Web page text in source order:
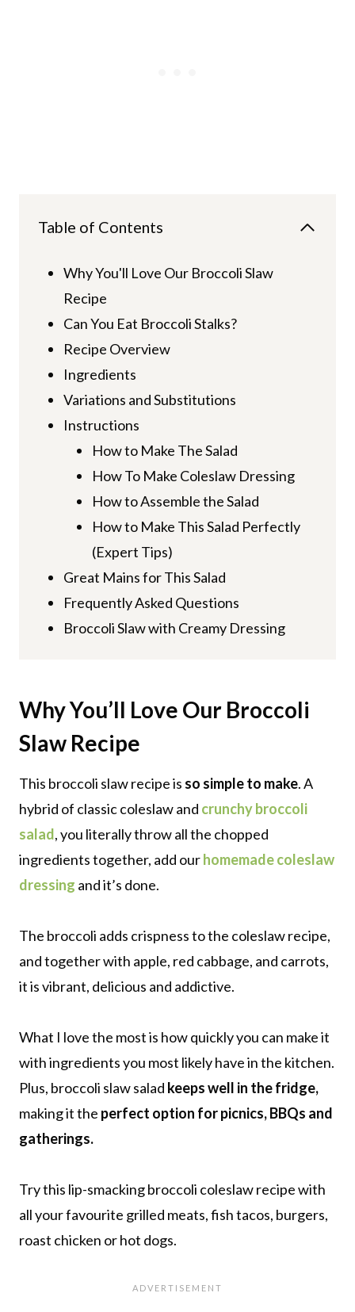
Table of Contents
Why You'll Love Our Broccoli Slaw
Recipe
Can You Eat Broccoli Stalks?
Recipe Overview
Ingredients
Variations and Substitutions
Instructions
How to Make The Salad
How To Make Coleslaw Dressing
How to Assemble the Salad
How to Make This Salad Perfectly
(Expert Tips)
Great Mains for This Salad
Frequently Asked Questions
Broccoli Slaw with Creamy Dressing
Why You’ll Love Our Broccoli
Slaw Recipe
This broccoli slaw recipe is so simple to make. A
hybrid of classic coleslaw and crunchy broccoli
salad, you literally throw all the chopped
ingredients together, add ourhomemade coleslaw
dressing and it’s done.
The broccoli adds crispness to the coleslaw recipe,
and together with apple, red cabbage, and carrots,
it is vibrant, delicious and addictive.
What I love the most is how quickly you can make it
with ingredients you most likely have in the kitchen.
Plus, broccoli slaw salad keeps well in the fridge,
making it the perfect option for picnics, BBQs and
gatherings.
Try this lip-smacking broccoli coleslaw recipe with
all your favourite grilled meats, fish tacos, burgers,
roast chicken or hot dogs.